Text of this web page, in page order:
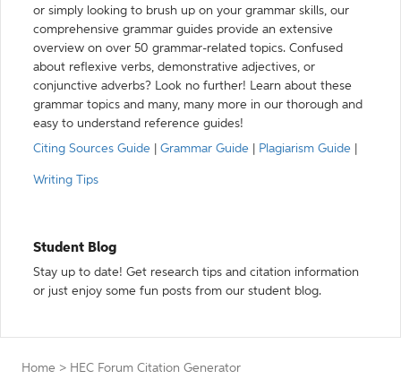
or simply looking to brush up on your grammar skills, our
comprehensive grammar guides provide an extensive
overview on over 50 grammar-related topics. Confused
about reflexive verbs, demonstrative adjectives, or
conjunctive adverbs? Look no further! Learn about these
grammar topics and many, many more in our thorough and
easy to understand reference guides!
Citing Sources Guide
Grammar Guide Plagiarism Guide
Writing Tips
Student Blog
Stay up to date! Get research tips and citation information
or just enjoy some fun posts from our student blog.
Home > HEC Forum Citation Generator